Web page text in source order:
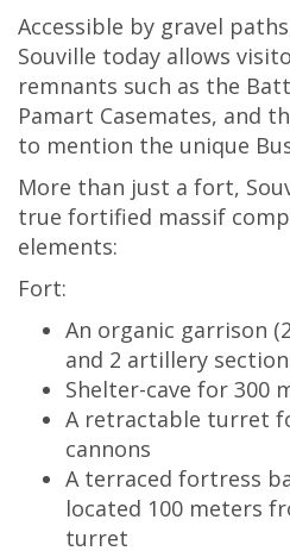
Accessible by gravel
Souville today allows
remnants such as the
Pamart Casemates, and
to mention the unique
More than just a fort,
true fortified massif
elements:
Fort:
An organic garrison
and 2 artillery
Shelter-cave for 300
A retractable turret
cannons
A terraced fortress
located 100 meters
turret